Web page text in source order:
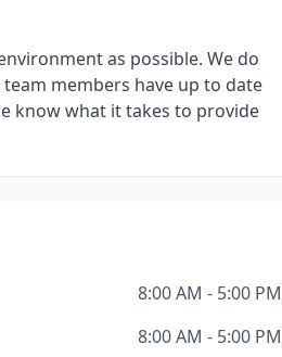
as possible. We do
members have up to date
know what it takes to provide
8:00 AM - 5:00 PM
8:00 AM - 5:00 PM